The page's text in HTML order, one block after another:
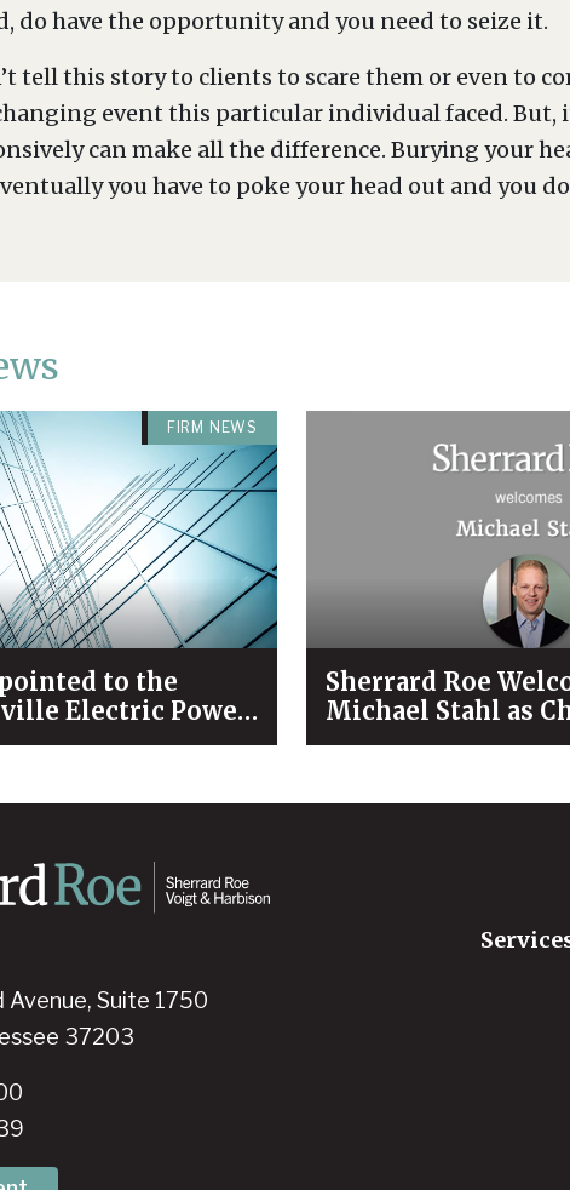
do have the opportunity and you need to seize it.
tell this story to clients to scare them or even to
event this particular individual faced. But,
can make all the difference. Burying your
you have to poke your head out and you
FIRM NEWS
to the
Electric Power
Sherrard Roe
Michael Stahl as
Operating Officer
Avenue, Suite 1750
37203